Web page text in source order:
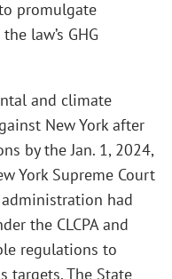
promulgate
law’s GHG
and climate
New York after
by the Jan. 1, 2024,
York Supreme Court
administration had
the CLCPA and
regulations to
targets. The State